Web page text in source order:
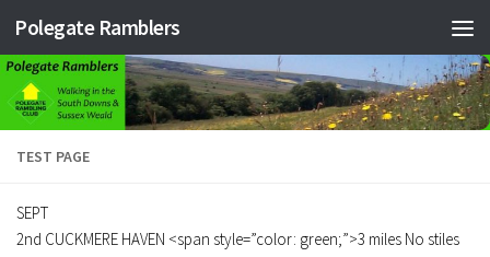
Skip to content
Polegate Ramblers
TEST PAGE
SEPT
2nd CUCKMERE HAVEN <span style=”color: green;”>3 miles No stiles